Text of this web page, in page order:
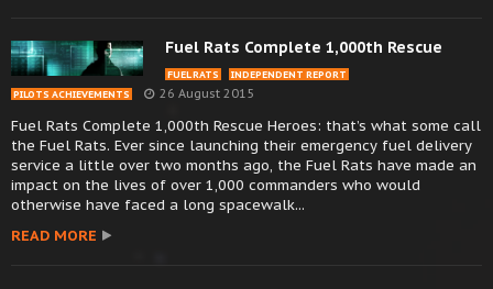
Fuel Rats Complete 1,000th Rescue
FUEL RATS
INDEPENDENT REPORT
PILOTS ACHIEVEMENTS
26 August 2015
Fuel Rats Complete 1,000th Rescue Heroes: that’s what some call
the Fuel Rats. Ever since launching their emergency fuel delivery
service a little over two months ago, the Fuel Rats have made an
impact on the lives of over 1,000 commanders who would
otherwise have faced a long spacewalk...
READ MORE